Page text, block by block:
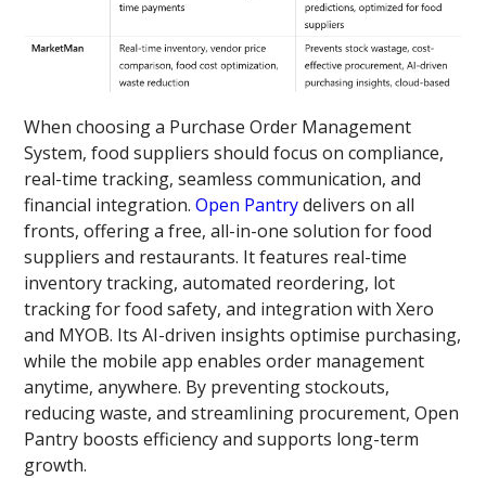
When choosing a Purchase Order Management
System, food suppliers should focus on compliance,
real-time tracking, seamless communication, and
financial integration.Open Pantrydelivers on all
fronts, offering a free, all-in-one solution for food
suppliers and restaurants. It features real-time
inventory tracking, automated reordering, lot
tracking for food safety, and integration with Xero
and MYOB. Its AI-driven insights optimise purchasing,
while the mobile app enables order management
anytime, anywhere. By preventing stockouts,
reducing waste, and streamlining procurement, Open
Pantry boosts efficiency and supports long-term
growth.